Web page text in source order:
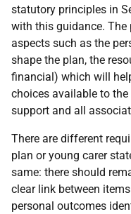
statutory principles in
with this guidance. The
aspects such as the
shape the plan, the
financial) which will
choices available to
support and all
There are different
plan or young carer
same: there should
clear link between
personal outcomes